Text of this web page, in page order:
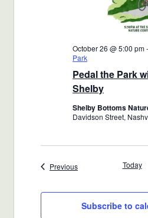
Pedal the Park
Shelby
October 26 @ 5:00 pm-
Park
Shelby Bottoms
Davidson Street,
PreviousEvents Today
Subscribe to